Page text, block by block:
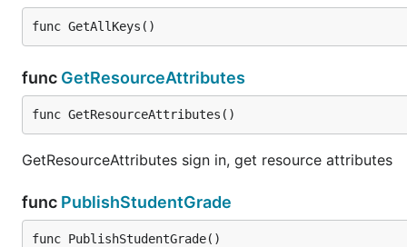
func GetAllKeys()
func GetResourceAttributes
func GetResourceAttributes()
GetResourceAttributes sign in, get resource attributes
func PublishStudentGrade
func PublishStudentGrade()